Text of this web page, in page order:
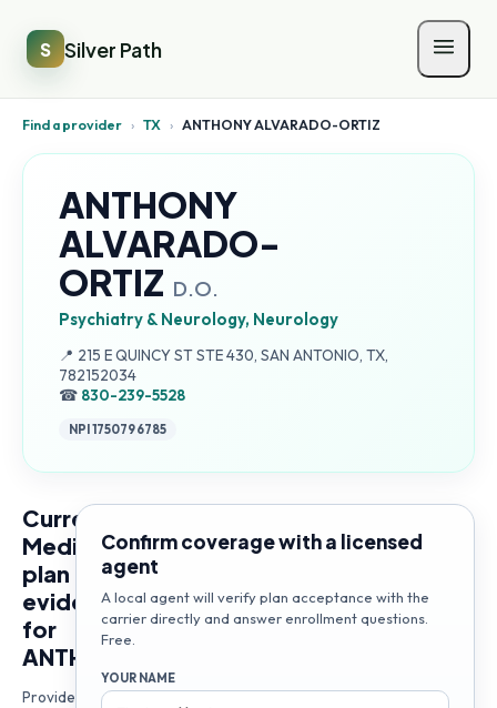
S Silver Path
Find a provider › TX › ANTHONY ALVARADO-ORTIZ
ANTHONY
ALVARADO-
ORTIZ D.O.
Psychiatry & Neurology, Neurology
📍 Address:
215 E QUINCY ST STE 430, SAN ANTONIO, TX,
782152034
☎ 830-239-5528
NPI1750796785
Current
Medicare
plan
evidence
for
ANTHONY
Provider
Confirm coverage with a licensed
agent
A local agent will verify plan acceptance with the
carrier directly and answer enrollment questions.
Free.
YOUR NAME